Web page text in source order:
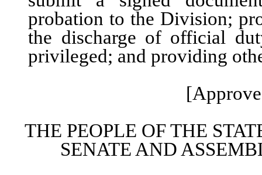
probation to the Division;
the discharge of official
privileged; and providing
THE PEOPLE OF THE
SENATE AND